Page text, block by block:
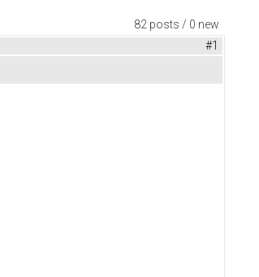
82 posts / 0 new
#1